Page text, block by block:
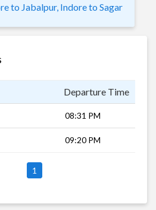
to Jabalpur, Indore to Sagar
Departure Time
08:31 PM
09:20 PM
1